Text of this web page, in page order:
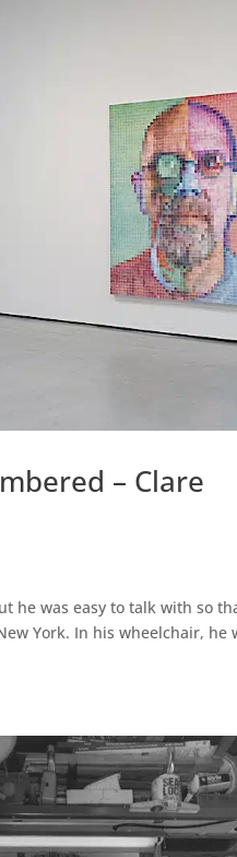
– Clare
he was easy to talk with so
York. In his wheelchair, he